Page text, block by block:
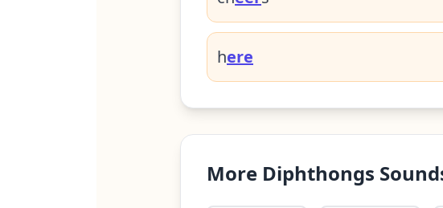
here
More Diphthongs